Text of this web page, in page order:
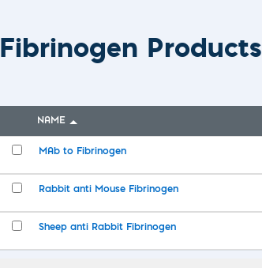
Fibrinogen Products
NAME
MAb to Fibrinogen
Rabbit anti Mouse Fibrinogen
Sheep anti Rabbit Fibrinogen